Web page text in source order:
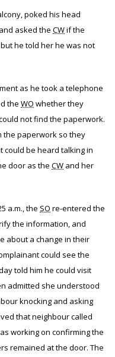
poked his head
asked the CWif the
he told her he was not
as he took a telephone
the WO whether they
not find the paperwork.
the paperwork so they
could be heard talking in
door as the CW and her
a.m., the SO re-entered the
the information, and
about a change in their
could see the
told him he could visit
admitted she understood
knocking and asking
that neighbour called
working on confirming the
remained at the door. The